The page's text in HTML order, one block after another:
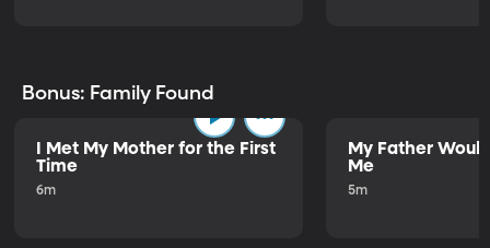
Bonus: Family Found
I Met My Mother for the First
Time
6m
My Father
Me
5m